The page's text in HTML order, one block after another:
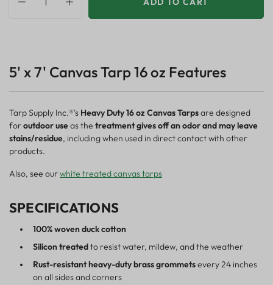
5' x 7' Canvas Tarp 16 oz Features
Tarp Supply Inc.®'s Heavy Duty 16 oz Canvas Tarpsare designed
for outdoor useas the treatment gives off an odor and may leave
stains/residue, including when used in direct contact with other
products.
Also, see our white treated canvas tarps
SPECIFICATIONS
100% woven duck cotton
Silicon treatedto resist water, mildew, and the weather
Rust-resistant heavy-duty brass grommetsevery 24 inches
on all sides and corners